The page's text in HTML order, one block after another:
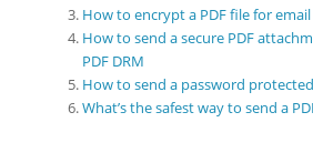
How to encrypt a PDF file for email
How to send a secure PDF
PDF DRM
How to send a password
What’s the safest way to send a